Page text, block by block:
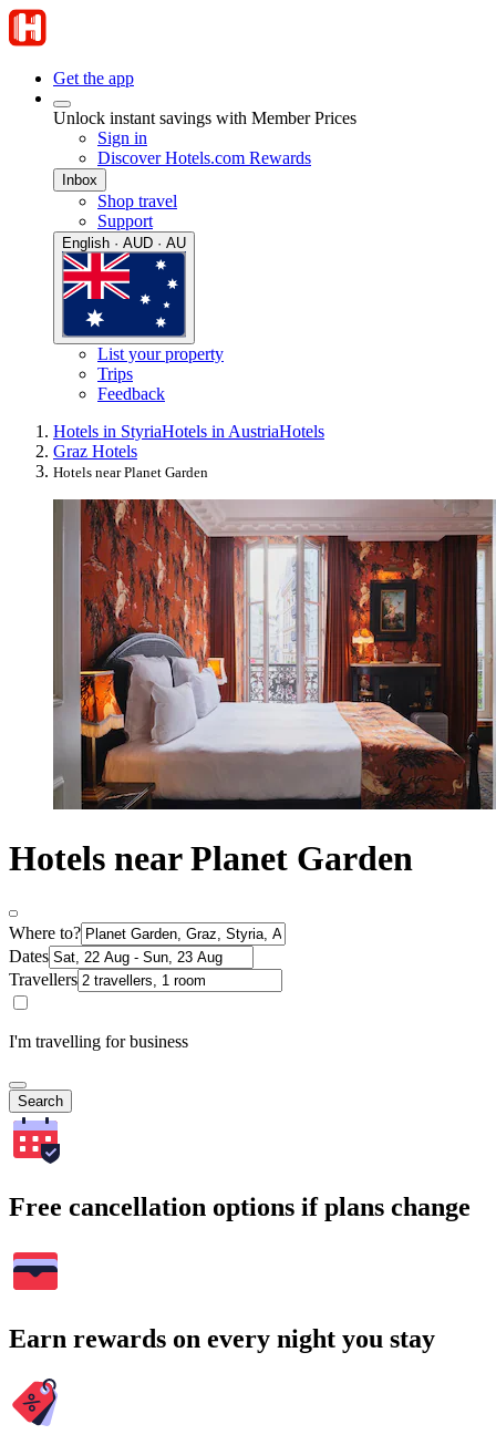
Get the app
Unlock instant savings with Member Prices
Sign in
Discover Hotels.com Rewards
Inbox
Shop travel
Support
English · AUD · AU
List your property
Trips
Feedback
Hotels in StyriaHotels in AustriaHotels
Graz Hotels
Hotels near Planet Garden
Hotels near Planet Garden
Where to?
Dates
Travellers
I'm travelling for business
Search
Free cancellation options if plans change
Earn rewards on every night you stay